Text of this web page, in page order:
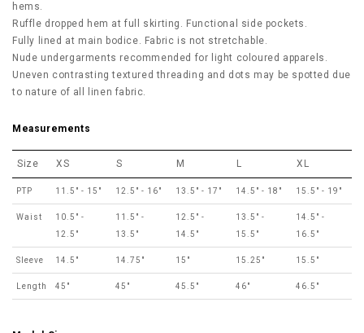
hems.
Ruffle dropped hem at full skirting. Functional side pockets.
Fully lined at main bodice. Fabric is not stretchable.
Nude undergarments recommended for light coloured apparels.
Uneven contrasting textured threading and dots may be spotted due
to nature of all linen fabric.
Measurements
Size XS S M L XL
PTP 11.5" - 15" 12.5" - 16" 13.5" - 17" 14.5" - 18" 15.5" - 19"
Waist
10.5" -
12.5"
11.5" -
13.5"
12.5" -
14.5"
13.5" -
15.5"
14.5" -
16.5"
Sleeve 14.5" 14.75" 15" 15.25" 15.5"
Length 45" 45" 45.5" 46" 46.5"